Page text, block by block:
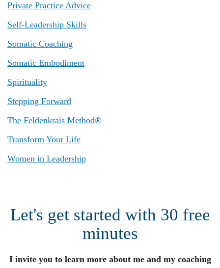
Private Practice Advice
Self-Leadership Skills
Somatic Coaching
Somatic Embodiment
Spirituality
Stepping Forward
The Feldenkrais Method®
Transform Your Life
Women in Leadership
Let's get started with 30 free
minutes
I invite you to learn more about me and my coaching